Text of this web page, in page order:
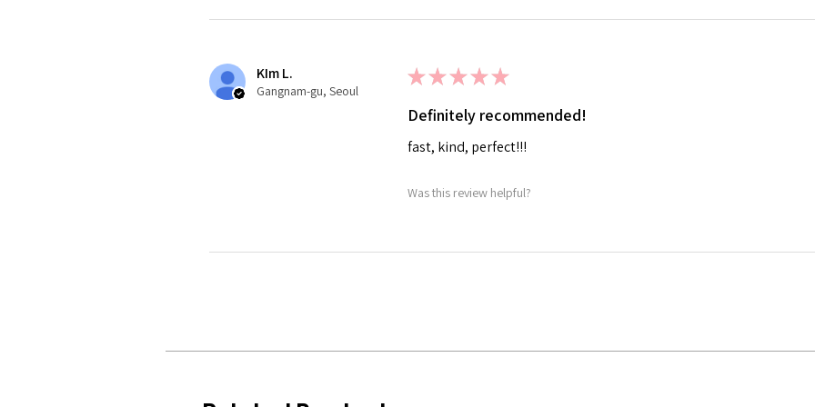
KIm L.
Gangnam-gu, Seoul
★★★★★
Definitely recommended!
fast, kind, perfect!!!
Was this review helpful?